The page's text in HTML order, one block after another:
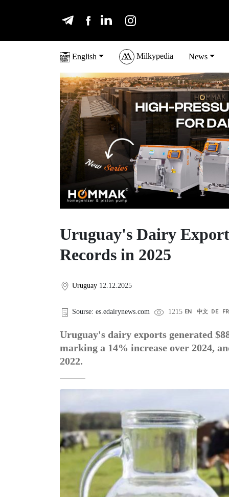
English Milkypedia News
Uruguay's Dairy
Records in 2025
Uruguay 12.12.2025
Sourse: es.edairynews.com 1215 EN 中文 DE FR
Uruguay's dairy exports generated
marking a 14% increase over 2024,
2022.